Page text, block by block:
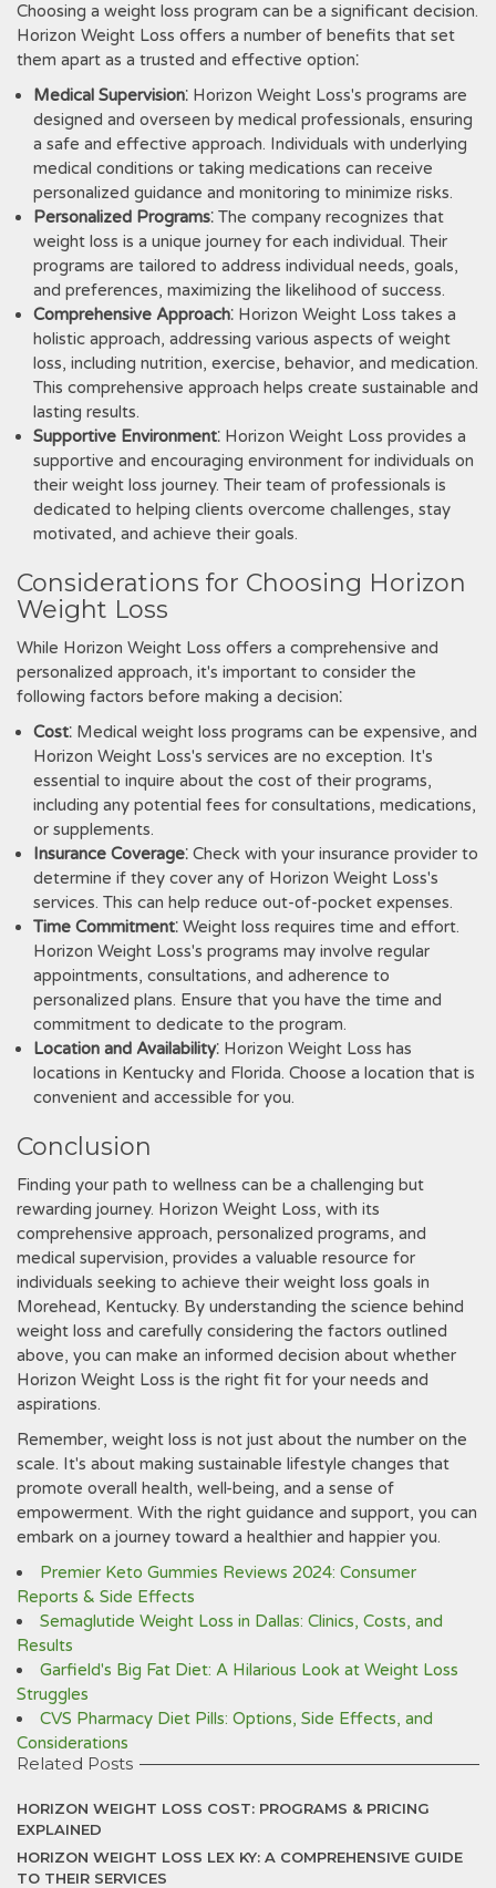
Choosing a weight loss program can be a significant decision.
Horizon Weight Loss offers a number of benefits that set
them apart as a trusted and effective option⁚
Medical Supervision⁚ Horizon Weight Loss's programs are
designed and overseen by medical professionals‚ ensuring
a safe and effective approach. Individuals with underlying
medical conditions or taking medications can receive
personalized guidance and monitoring to minimize risks.
Personalized Programs⁚ The company recognizes that
weight loss is a unique journey for each individual. Their
programs are tailored to address individual needs‚ goals‚
and preferences‚ maximizing the likelihood of success.
Comprehensive Approach⁚ Horizon Weight Loss takes a
holistic approach‚ addressing various aspects of weight
loss‚ including nutrition‚ exercise‚ behavior‚ and medication.
This comprehensive approach helps create sustainable and
lasting results.
Supportive Environment⁚ Horizon Weight Loss provides a
supportive and encouraging environment for individuals on
their weight loss journey. Their team of professionals is
dedicated to helping clients overcome challenges‚ stay
motivated‚ and achieve their goals.
Considerations for Choosing Horizon
Weight Loss
While Horizon Weight Loss offers a comprehensive and
personalized approach‚ it's important to consider the
following factors before making a decision⁚
Cost⁚ Medical weight loss programs can be expensive‚ and
Horizon Weight Loss's services are no exception. It's
essential to inquire about the cost of their programs‚
including any potential fees for consultations‚ medications‚
or supplements.
Insurance Coverage⁚ Check with your insurance provider to
determine if they cover any of Horizon Weight Loss's
services. This can help reduce out-of-pocket expenses.
Time Commitment⁚ Weight loss requires time and effort.
Horizon Weight Loss's programs may involve regular
appointments‚ consultations‚ and adherence to
personalized plans. Ensure that you have the time and
commitment to dedicate to the program.
Location and Availability⁚ Horizon Weight Loss has
locations in Kentucky and Florida. Choose a location that is
convenient and accessible for you.
Conclusion
Finding your path to wellness can be a challenging but
rewarding journey. Horizon Weight Loss‚ with its
comprehensive approach‚ personalized programs‚ and
medical supervision‚ provides a valuable resource for
individuals seeking to achieve their weight loss goals in
Morehead‚ Kentucky. By understanding the science behind
weight loss and carefully considering the factors outlined
above‚ you can make an informed decision about whether
Horizon Weight Loss is the right fit for your needs and
aspirations.
Remember‚ weight loss is not just about the number on the
scale. It's about making sustainable lifestyle changes that
promote overall health‚ well-being‚ and a sense of
empowerment. With the right guidance and support‚ you can
embark on a journey toward a healthier and happier you.
Premier Keto Gummies Reviews 2024: Consumer
Reports & Side Effects
Semaglutide Weight Loss in Dallas: Clinics, Costs, and
Results
Garfield's Big Fat Diet: A Hilarious Look at Weight Loss
Struggles
CVS Pharmacy Diet Pills: Options, Side Effects, and
Considerations
Related Posts
HORIZON WEIGHT LOSS COST: PROGRAMS & PRICING
EXPLAINED
HORIZON WEIGHT LOSS LEX KY: A COMPREHENSIVE GUIDE
TO THEIR SERVICES